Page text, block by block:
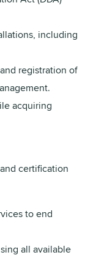
including
registration of
acquiring
certification
to end
all available